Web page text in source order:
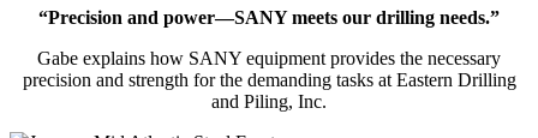
“Precision and power—SANY meets our drilling needs.”
Gabe explains how SANY equipment provides the necessary
precision and strength for the demanding tasks at Eastern Drilling
and Piling, Inc.